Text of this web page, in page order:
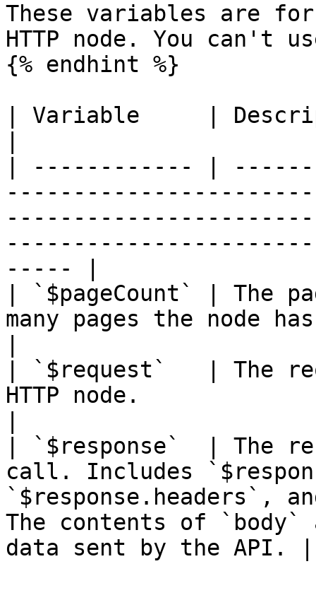
These variables are
HTTP node. You can't
{% endhint %}
| Variable     |
| ------------ |
----- |
| `$pageCount` | The
many pages the node
| `$request`   | The
HTTP node.
| `$response`  | The
call. Includes
`$response.headers`,
The contents of `body`